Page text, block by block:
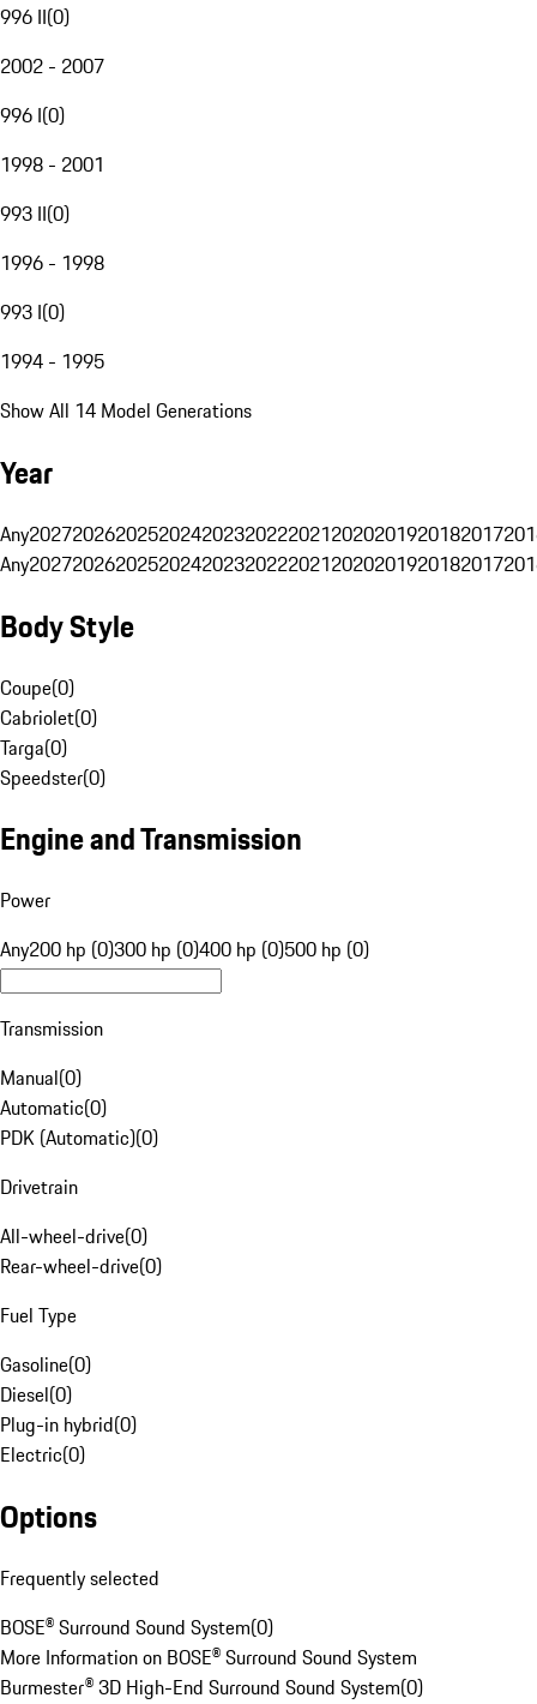
996 II(0)
2002 - 2007
996 I(0)
1998 - 2001
993 II(0)
1996 - 1998
993 I(0)
1994 - 1995
Show All 14 Model Generations
Year
Any20272026202520242023202220212020201920182017
Any20272026202520242023202220212020201920182017
Body Style
Coupe(0)
Cabriolet(0)
Targa(0)
Speedster(0)
Engine and Transmission
Power
Any200 hp (0)300 hp (0)400 hp (0)500 hp (0)
Transmission
Manual(0)
Automatic(0)
PDK (Automatic)(0)
Drivetrain
All-wheel-drive(0)
Rear-wheel-drive(0)
Fuel Type
Gasoline(0)
Diesel(0)
Plug-in hybrid(0)
Electric(0)
Options
Frequently selected
BOSE® Surround Sound System(0)
More Information on BOSE® Surround Sound System
Burmester® 3D High-End Surround Sound System(0)